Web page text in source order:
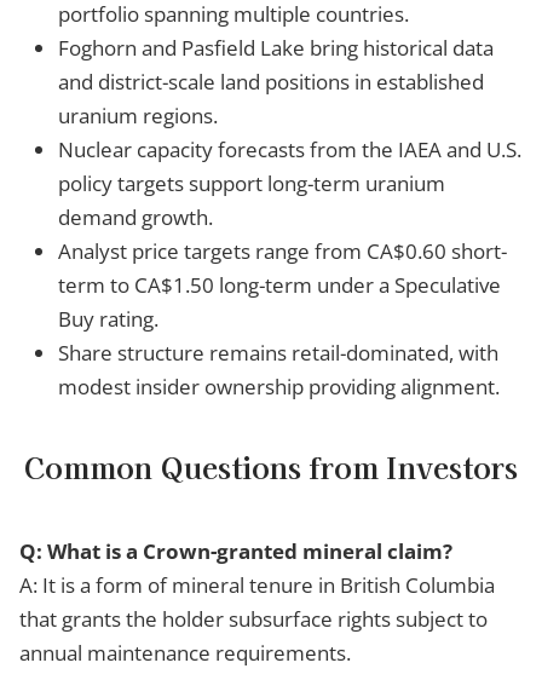
portfolio spanning multiple countries.
Foghorn and Pasfield Lake bring historical data
and district-scale land positions in established
uranium regions.
Nuclear capacity forecasts from the IAEA and U.S.
policy targets support long-term uranium
demand growth.
Analyst price targets range from CA$0.60 short-
term to CA$1.50 long-term under a Speculative
Buy rating.
Share structure remains retail-dominated, with
modest insider ownership providing alignment.
Common Questions from Investors
Q: What is a Crown-granted mineral claim?
A: It is a form of mineral tenure in British Columbia
that grants the holder subsurface rights subject to
annual maintenance requirements.